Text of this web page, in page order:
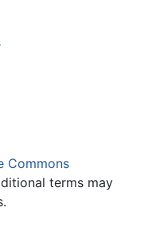
Commons
terms may